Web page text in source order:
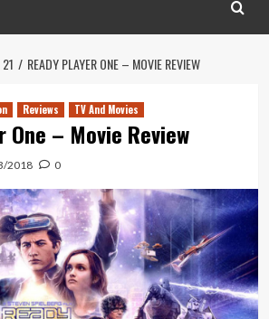
21 READY PLAYER ONE – MOVIE REVIEW
Reviews TV And Movies
One – Movie Review
2018 0